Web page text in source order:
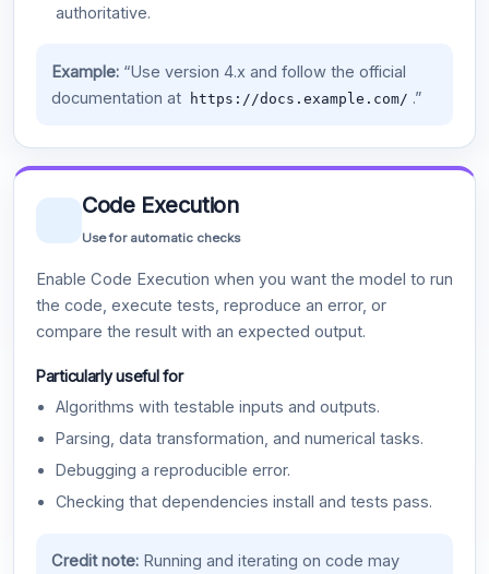
authoritative.
Example:“Use version 4.x and follow the official
documentation at
https://docs.example.com/ .”
Code Execution
Use for automatic checks
Enable Code Execution when you want the model to run
the code, execute tests, reproduce an error, or
compare the result with an expected output.
Particularly useful for
Algorithms with testable inputs and outputs.
Parsing, data transformation, and numerical tasks.
Debugging a reproducible error.
Checking that dependencies install and tests pass.
Credit note:Running and iterating on code may